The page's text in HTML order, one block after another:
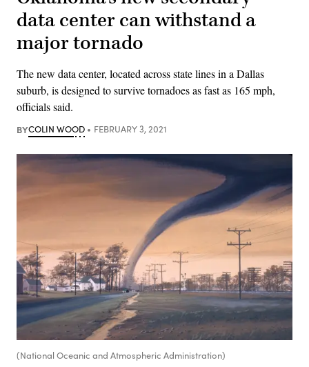
data center can withstand a
major tornado
The new data center, located across state lines in a Dallas
suburb, is designed to survive tornadoes as fast as 165 mph,
officials said.
BYCOLIN WOOD FEBRUARY 3, 2021
(National Oceanic and Atmospheric Administration)